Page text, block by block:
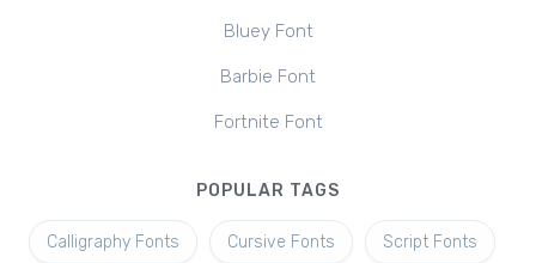
Bluey Font
Barbie Font
Fortnite Font
POPULAR TAGS
Calligraphy Fonts Cursive Fonts Script Fonts